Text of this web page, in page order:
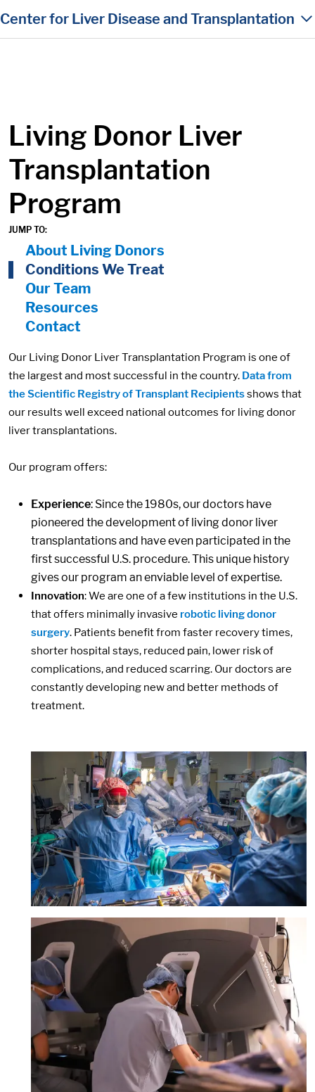
content
Center for Liver Disease and Transplantation
Living Donor Liver
Transplantation
Program
JUMP TO:
On Page Nav:
About Living Donors
Conditions We Treat
Our Team
Resources
Contact
Our Living Donor Liver Transplantation Program is one of
the largest and most successful in the country. Data from
the Scientific Registry of Transplant Recipientsshows that
our results well exceed national outcomes for living donor
liver transplantations.
Our program offers:
Experience: Since the 1980s, our doctors have
pioneered the development of living donor liver
transplantations and have even participated in the
first successful U.S. procedure. This unique history
gives our program an enviable level of expertise.
Innovation: We are one of a few institutions in the U.S.
that offers minimally invasive robotic living donor
surgery. Patients benefit from faster recovery times,
shorter hospital stays, reduced pain, lower risk of
complications, and reduced scarring. Our doctors are
constantly developing new and better methods of
treatment.
Image: